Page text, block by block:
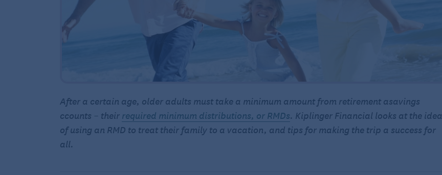
After a certain age, older adults must take a minimum amount from retirement asavings
ccounts – their required minimum distributions, or RMDs. Kiplinger Financial looks at the idea
of using an RMD to treat their family to a vacation, and tips for making the trip a success for
all.